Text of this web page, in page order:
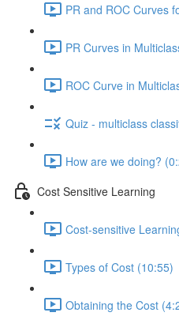
PR and ROC Curves
PR Curves in
ROC Curve in
Quiz - multiclass
How are we doing?
Cost Sensitive Learning
Cost-sensitive
Types of Cost (10:55)
Obtaining the Cost